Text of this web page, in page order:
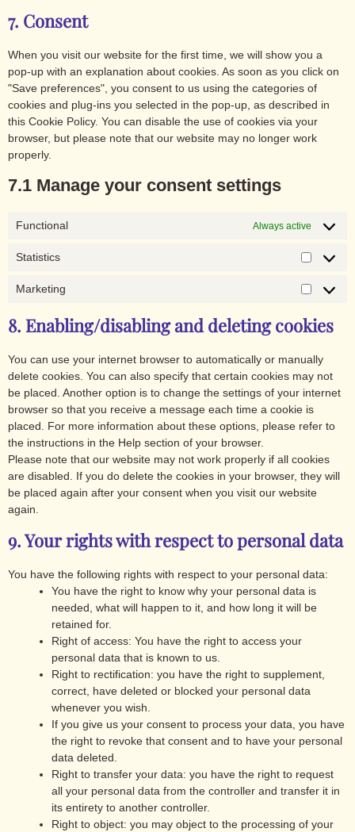
7. Consent
When you visit our website for the first time, we will show you a
pop-up with an explanation about cookies. As soon as you click on
"Save preferences", you consent to us using the categories of
cookies and plug-ins you selected in the pop-up, as described in
this Cookie Policy. You can disable the use of cookies via your
browser, but please note that our website may no longer work
properly.
7.1 Manage your consent settings
Functional Always active
Statistics
Marketing
8. Enabling/disabling and deleting cookies
You can use your internet browser to automatically or manually
delete cookies. You can also specify that certain cookies may not
be placed. Another option is to change the settings of your internet
browser so that you receive a message each time a cookie is
placed. For more information about these options, please refer to
the instructions in the Help section of your browser.
Please note that our website may not work properly if all cookies
are disabled. If you do delete the cookies in your browser, they will
be placed again after your consent when you visit our website
again.
9. Your rights with respect to personal data
You have the following rights with respect to your personal data:
You have the right to know why your personal data is
needed, what will happen to it, and how long it will be
retained for.
Right of access: You have the right to access your
personal data that is known to us.
Right to rectification: you have the right to supplement,
correct, have deleted or blocked your personal data
whenever you wish.
If you give us your consent to process your data, you have
the right to revoke that consent and to have your personal
data deleted.
Right to transfer your data: you have the right to request
all your personal data from the controller and transfer it in
its entirety to another controller.
Right to object: you may object to the processing of your